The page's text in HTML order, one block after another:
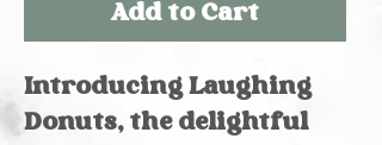
Add to Cart
Introducing Laughing
Donuts, the delightful